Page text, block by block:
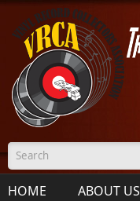
Skip to main content
Search form
HOME ABOUT US